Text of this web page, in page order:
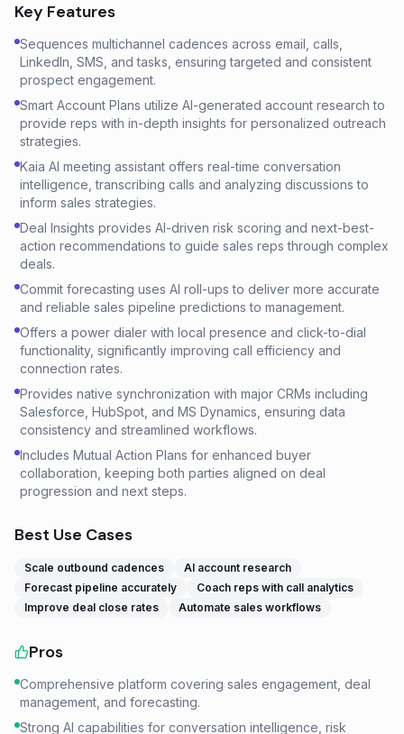
Key Features
Sequences multichannel cadences across email, calls,
LinkedIn, SMS, and tasks, ensuring targeted and consistent
prospect engagement.
Smart Account Plans utilize AI-generated account research to
provide reps with in-depth insights for personalized outreach
strategies.
Kaia AI meeting assistant offers real-time conversation
intelligence, transcribing calls and analyzing discussions to
inform sales strategies.
Deal Insights provides AI-driven risk scoring and next-best-
action recommendations to guide sales reps through complex
deals.
Commit forecasting uses AI roll-ups to deliver more accurate
and reliable sales pipeline predictions to management.
Offers a power dialer with local presence and click-to-dial
functionality, significantly improving call efficiency and
connection rates.
Provides native synchronization with major CRMs including
Salesforce, HubSpot, and MS Dynamics, ensuring data
consistency and streamlined workflows.
Includes Mutual Action Plans for enhanced buyer
collaboration, keeping both parties aligned on deal
progression and next steps.
Best Use Cases
Scale outbound cadences
AI account research
Forecast pipeline accurately
Coach reps with call analytics
Improve deal close rates
Automate sales workflows
Pros
Comprehensive platform covering sales engagement, deal
management, and forecasting.
Strong AI capabilities for conversation intelligence, risk